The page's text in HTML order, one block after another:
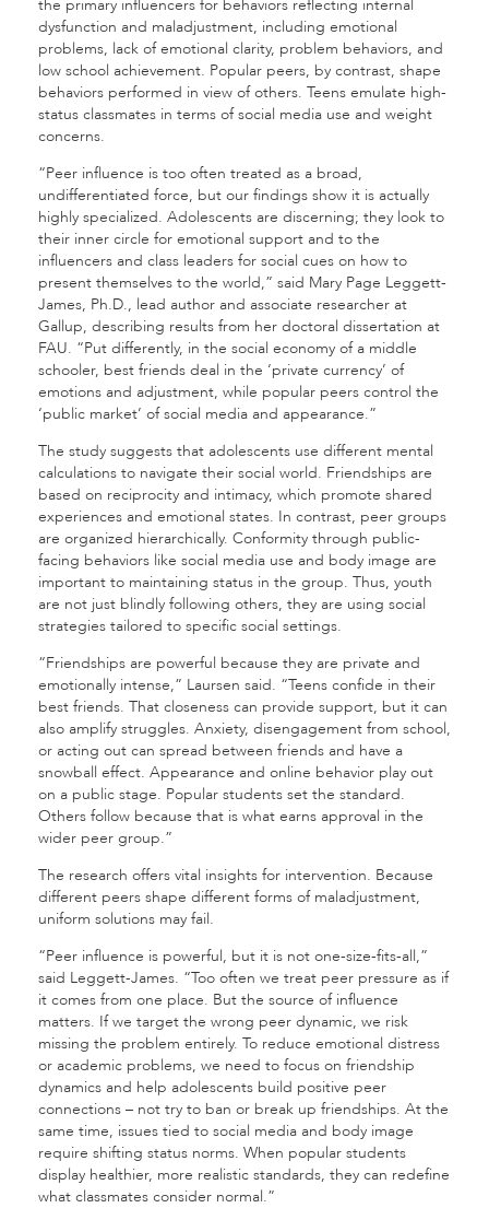
the primary influencers for behaviors reflecting internal
dysfunction and maladjustment, including emotional
problems, lack of emotional clarity, problem behaviors, and
low school achievement. Popular peers, by contrast, shape
behaviors performed in view of others. Teens emulate high-
status classmates in terms of social media use and weight
concerns.
“Peer influence is too often treated as a broad,
undifferentiated force, but our findings show it is actually
highly specialized. Adolescents are discerning; they look to
their inner circle for emotional support and to the
influencers and class leaders for social cues on how to
present themselves to the world,” said Mary Page Leggett-
James, Ph.D., lead author and associate researcher at
Gallup, describing results from her doctoral dissertation at
FAU. “Put differently, in the social economy of a middle
schooler, best friends deal in the ‘private currency’ of
emotions and adjustment, while popular peers control the
‘public market’ of social media and appearance.”
The study suggests that adolescents use different mental
calculations to navigate their social world. Friendships are
based on reciprocity and intimacy, which promote shared
experiences and emotional states. In contrast, peer groups
are organized hierarchically. Conformity through public-
facing behaviors like social media use and body image are
important to maintaining status in the group. Thus, youth
are not just blindly following others, they are using social
strategies tailored to specific social settings.
“Friendships are powerful because they are private and
emotionally intense,” Laursen said. “Teens confide in their
best friends. That closeness can provide support, but it can
also amplify struggles. Anxiety, disengagement from school,
or acting out can spread between friends and have a
snowball effect. Appearance and online behavior play out
on a public stage. Popular students set the standard.
Others follow because that is what earns approval in the
wider peer group.”
The research offers vital insights for intervention. Because
different peers shape different forms of maladjustment,
uniform solutions may fail.
“Peer influence is powerful, but it is not one-size-fits-all,”
said Leggett-James. “Too often we treat peer pressure as if
it comes from one place. But the source of influence
matters. If we target the wrong peer dynamic, we risk
missing the problem entirely. To reduce emotional distress
or academic problems, we need to focus on friendship
dynamics and help adolescents build positive peer
connections – not try to ban or break up friendships. At the
same time, issues tied to social media and body image
require shifting status norms. When popular students
display healthier, more realistic standards, they can redefine
what classmates consider normal.”